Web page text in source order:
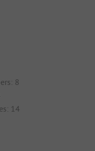
8
14